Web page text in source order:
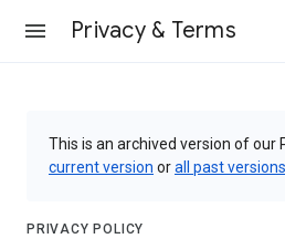
Privacy & Terms
This is an archived version of our
current version orall past versions
PRIVACY POLICY